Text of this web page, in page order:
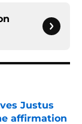
Justus
affirmation